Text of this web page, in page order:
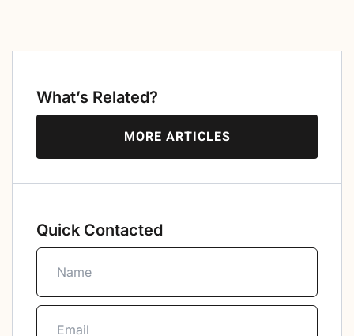
What’s Related?
MORE ARTICLES
Quick Contacted